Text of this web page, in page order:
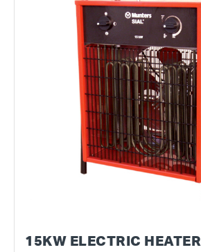
15KW ELECTRIC HEATER